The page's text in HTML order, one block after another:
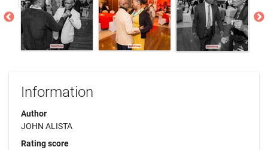
Information
Author
JOHN ALISTA
Rating score